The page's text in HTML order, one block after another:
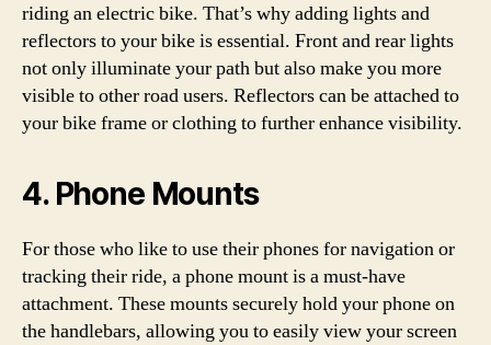
riding an electric bike. That’s why adding lights and
reflectors to your bike is essential. Front and rear lights
not only illuminate your path but also make you more
visible to other road users. Reflectors can be attached to
your bike frame or clothing to further enhance visibility.
4. Phone Mounts
For those who like to use their phones for navigation or
tracking their ride, a phone mount is a must-have
attachment. These mounts securely hold your phone on
the handlebars, allowing you to easily view your screen